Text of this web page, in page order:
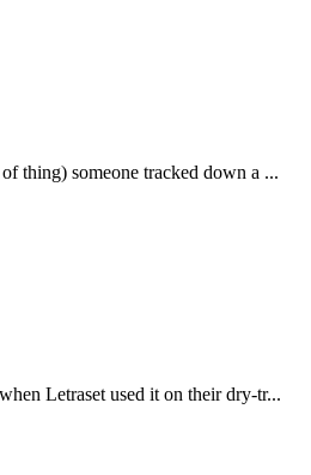
thing) someone tracked down a ...
Letraset used it on their dry-tr...